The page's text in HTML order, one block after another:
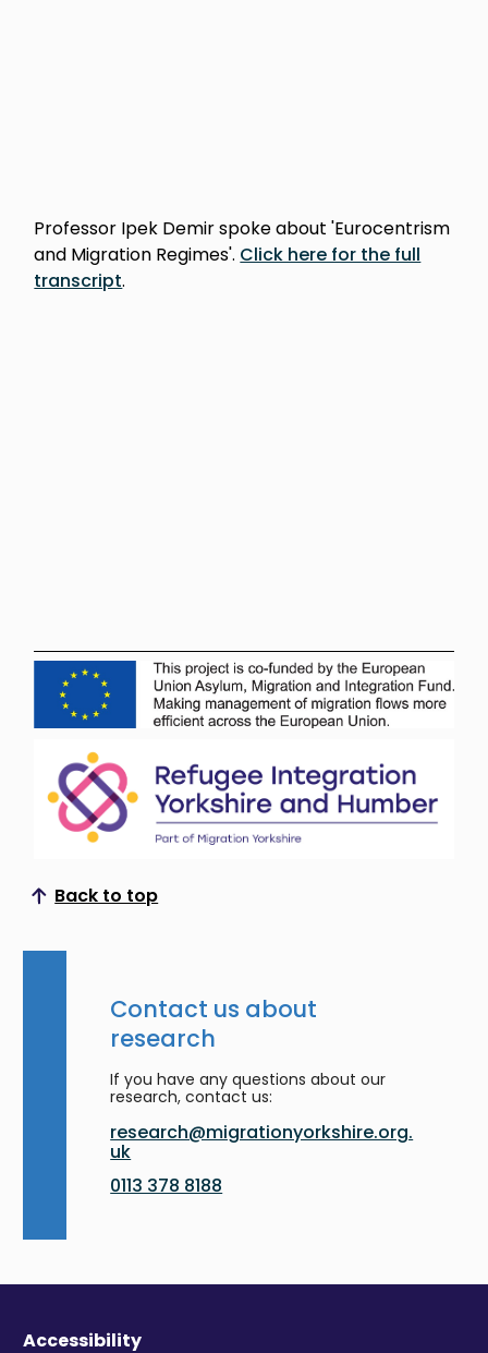
Professor Ipek Demir spoke about 'Eurocentrism
and Migration Regimes'. Click here for the full
transcript.
Back to top
Scroll to top
Contact us about
research
If you have any questions about our
research, contact us:
research@migrationyorkshire.org.
uk
0113 378 8188
Accessibility